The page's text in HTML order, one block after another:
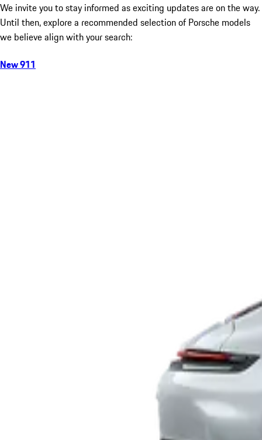
We invite you to stay informed as exciting updates are on the way.
Until then, explore a recommended selection of Porsche models
we believe align with your search:
New 911